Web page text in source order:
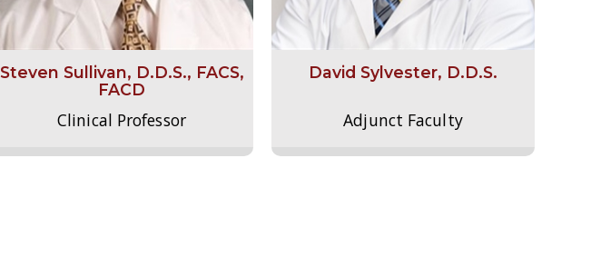
Steven Sullivan, D.D.S., FACS,
FACD
Clinical Professor
David Sylvester, D.D.S.
Adjunct Faculty